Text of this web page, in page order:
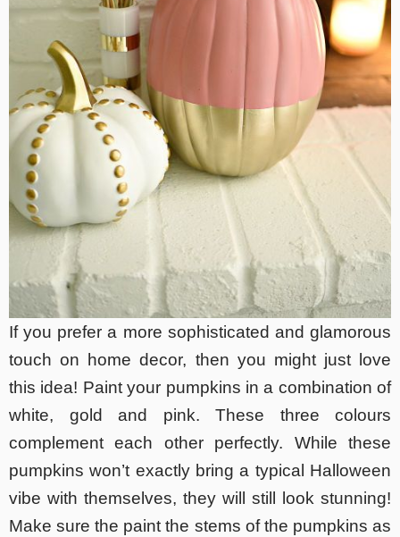
If you prefer a more sophisticated and glamorous
touch on home decor, then you might just love
this idea! Paint your pumpkins in a combination of
white, gold and pink. These three colours
complement each other perfectly. While these
pumpkins won’t exactly bring a typical Halloween
vibe with themselves, they will still look stunning!
Make sure the paint the stems of the pumpkins as